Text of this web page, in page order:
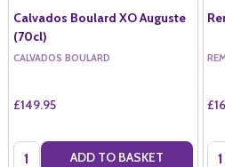
Calvados Boulard XO Auguste
(70cl)
CALVADOS BOULARD
£149.95
Quantity: ADD TO BASKET